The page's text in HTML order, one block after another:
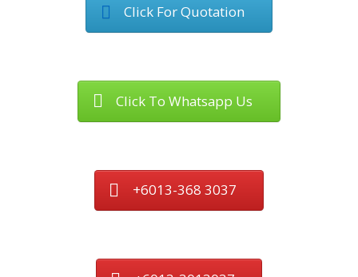
Click For Quotation
Click To Whatsapp Us
+6013-368 3037